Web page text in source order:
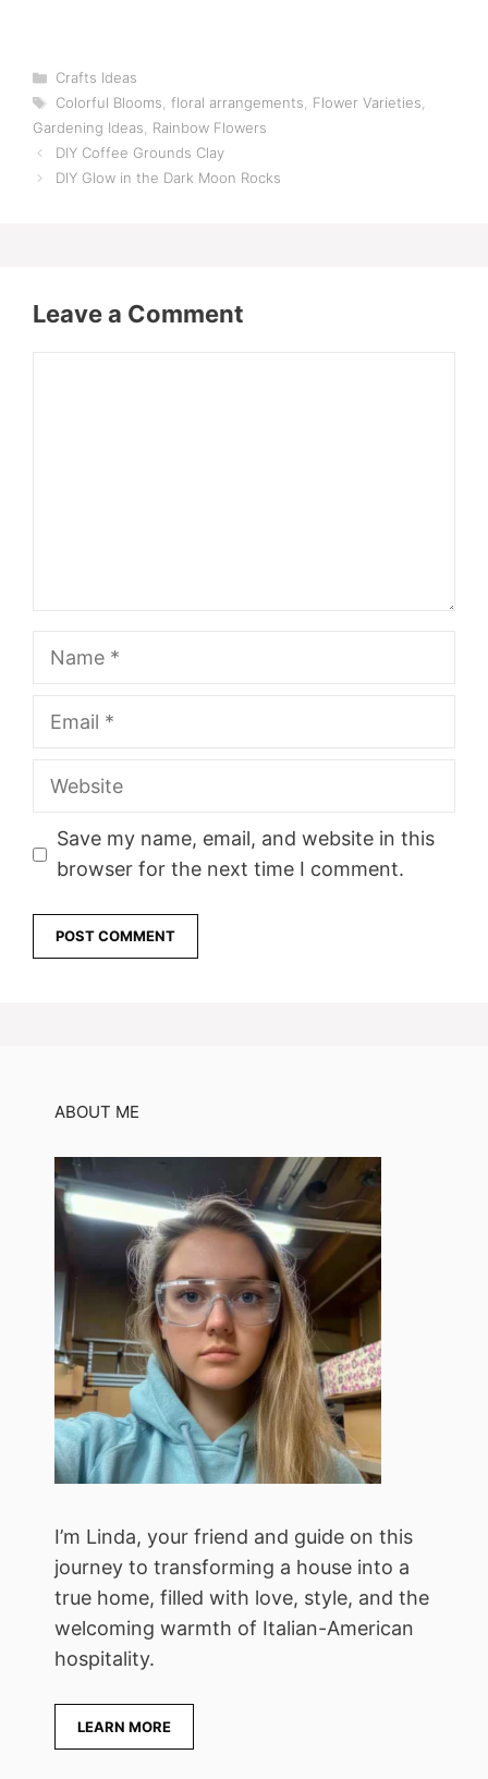
Categories
Crafts Ideas
Tags
Colorful Blooms, floral arrangements, Flower Varieties,
Gardening Ideas, Rainbow Flowers
DIY Coffee Grounds Clay
DIY Glow in the Dark Moon Rocks
Leave a Comment
Name
Email
Website
Save my name, email, and website in this
browser for the next time I comment.
ABOUT ME
I’m Linda, your friend and guide on this
journey to transforming a house into a
true home, filled with love, style, and the
welcoming warmth of Italian-American
hospitality.
LEARN MORE